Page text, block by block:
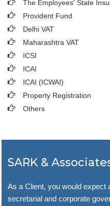
The Employees' State
Provident Fund
Delhi VAT
Maharashtra VAT
ICSI
ICAI
ICAI (ICWAI)
Property Registration
Others
SARK &
As a Client, you would expect
secretarial and corporate